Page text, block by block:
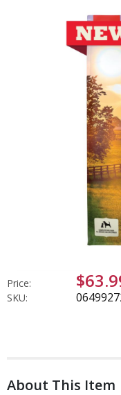
Price:
SKU:
About This Item